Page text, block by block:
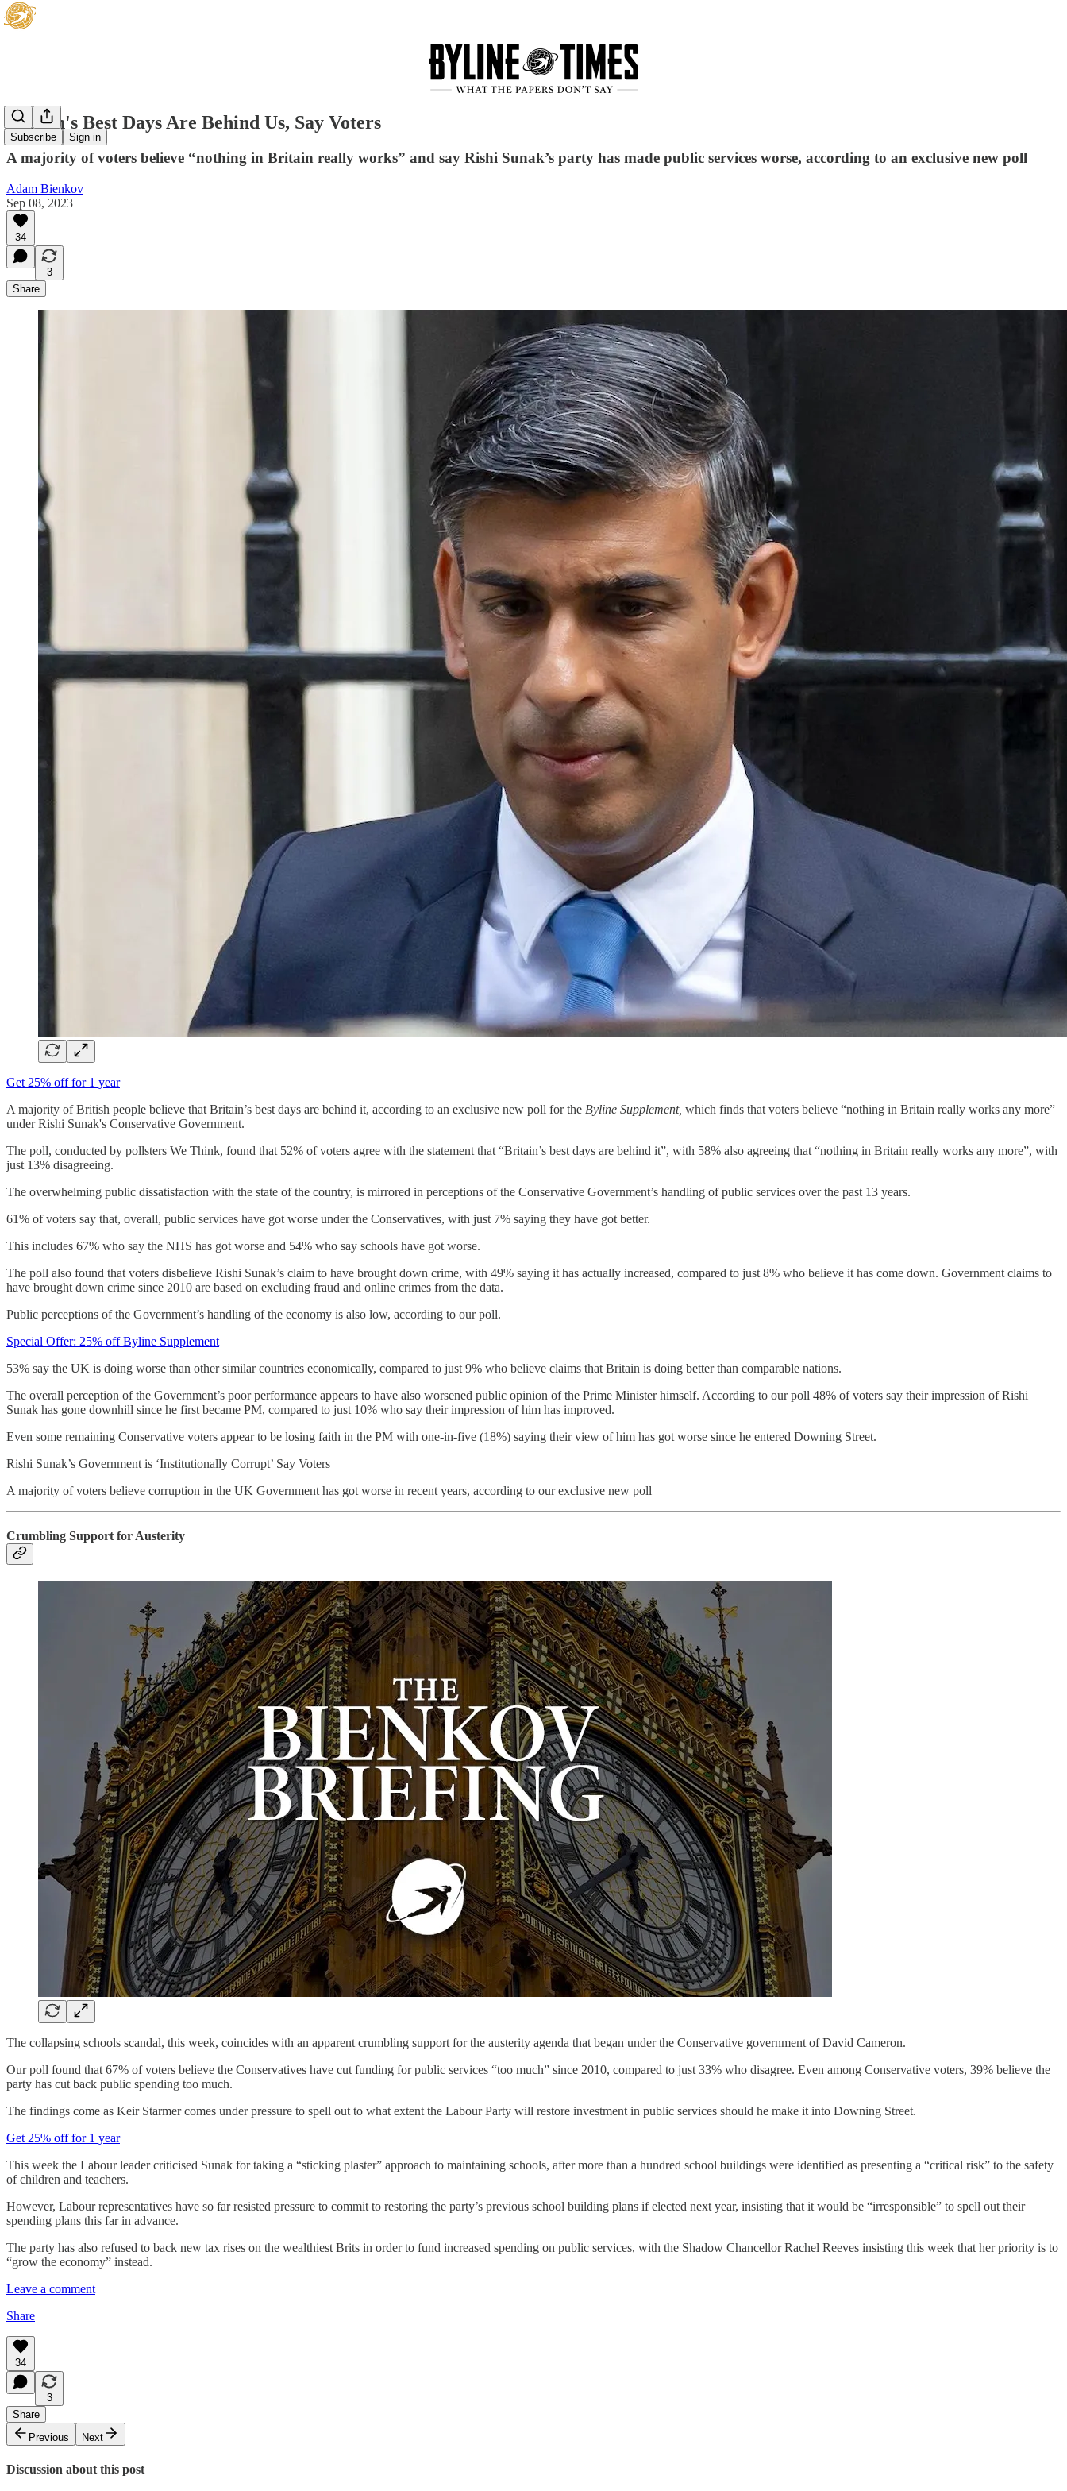
Subscribe Sign in
Britain's Best Days Are Behind Us, Say Voters
A majority of voters believe “nothing in Britain really works” and say Rishi Sunak’s party has made public services worse, according to an exclusive new poll
Adam Bienkov
Sep 08, 2023
34
3
Share
Get 25% off for 1 year
A majority of British people believe that Britain’s best days are behind it, according to an exclusive new poll for the Byline Supplement, which finds that voters believe “nothing in Britain really works any more”
under Rishi Sunak's Conservative Government.
The poll, conducted by pollsters We Think, found that 52% of voters agree with the statement that “Britain’s best days are behind it”, with 58% also agreeing that “nothing in Britain really works any more”, with
just 13% disagreeing.
The overwhelming public dissatisfaction with the state of the country, is mirrored in perceptions of the Conservative Government’s handling of public services over the past 13 years.
61% of voters say that, overall, public services have got worse under the Conservatives, with just 7% saying they have got better.
This includes 67% who say the NHS has got worse and 54% who say schools have got worse.
The poll also found that voters disbelieve Rishi Sunak’s claim to have brought down crime, with 49% saying it has actually increased, compared to just 8% who believe it has come down. Government claims to
have brought down crime since 2010 are based on excluding fraud and online crimes from the data.
Public perceptions of the Government’s handling of the economy is also low, according to our poll.
Special Offer: 25% off Byline Supplement
53% say the UK is doing worse than other similar countries economically, compared to just 9% who believe claims that Britain is doing better than comparable nations.
The overall perception of the Government’s poor performance appears to have also worsened public opinion of the Prime Minister himself. According to our poll 48% of voters say their impression of Rishi
Sunak has gone downhill since he first became PM, compared to just 10% who say their impression of him has improved.
Even some remaining Conservative voters appear to be losing faith in the PM with one-in-five (18%) saying their view of him has got worse since he entered Downing Street.
Rishi Sunak’s Government is ‘Institutionally Corrupt’ Say Voters
A majority of voters believe corruption in the UK Government has got worse in recent years, according to our exclusive new poll
Crumbling Support for Austerity
The collapsing schools scandal, this week, coincides with an apparent crumbling support for the austerity agenda that began under the Conservative government of David Cameron.
Our poll found that 67% of voters believe the Conservatives have cut funding for public services “too much” since 2010, compared to just 33% who disagree. Even among Conservative voters, 39% believe the
party has cut back public spending too much.
The findings come as Keir Starmer comes under pressure to spell out to what extent the Labour Party will restore investment in public services should he make it into Downing Street.
Get 25% off for 1 year
This week the Labour leader criticised Sunak for taking a “sticking plaster” approach to maintaining schools, after more than a hundred school buildings were identified as presenting a “critical risk” to the safety
of children and teachers.
However, Labour representatives have so far resisted pressure to commit to restoring the party’s previous school building plans if elected next year, insisting that it would be “irresponsible” to spell out their
spending plans this far in advance.
The party has also refused to back new tax rises on the wealthiest Brits in order to fund increased spending on public services, with the Shadow Chancellor Rachel Reeves insisting this week that her priority is to
“grow the economy” instead.
Leave a comment
Share
34
3
Share
Previous
Next
Discussion about this post